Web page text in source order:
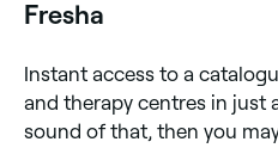
Fresha
Instant access to a
and therapy centres in just
sound of that, then you